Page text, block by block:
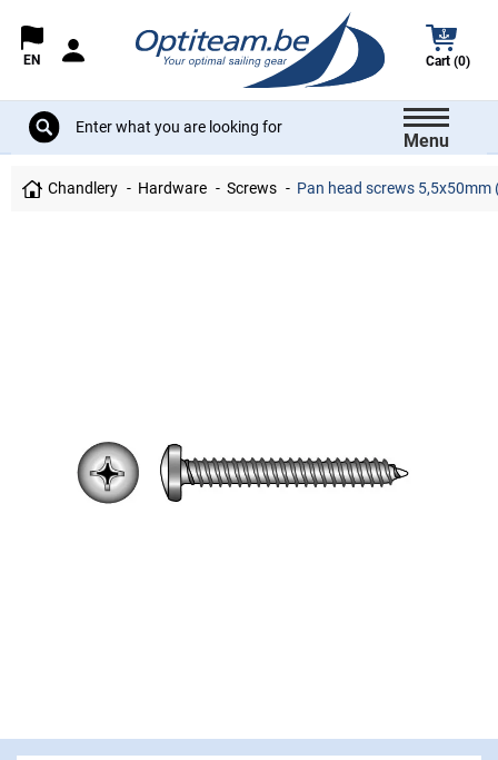
EN Cart (0)
Menu
Chandlery Hardware Screws Pan head screws 5,5x50mm